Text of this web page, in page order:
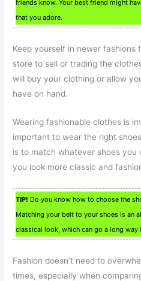
friends know. Your best friend might
that you adore.
Keep yourself in newer fashions
store to sell or trading the
will buy your clothing or allow
have on hand.
Wearing fashionable clothes is
important to wear the right
is to match whatever shoes you
you look more classic and
TIP! Do you know how to choose the
Matching your belt to your shoes is an
classical look, which can go a long
Fashion doesn’t need to
times, especially when